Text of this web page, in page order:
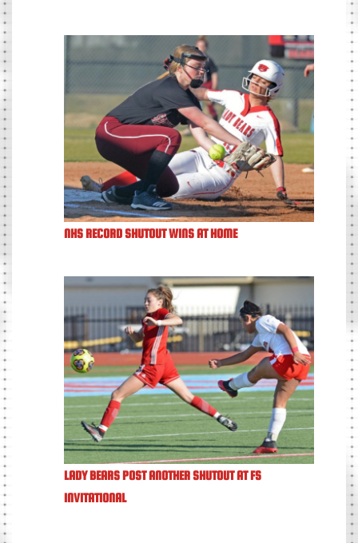
NHS RECORD SHUTOUT WINS AT HOME
LADY BEARS POST ANOTHER SHUTOUT AT FS
INVITATIONAL